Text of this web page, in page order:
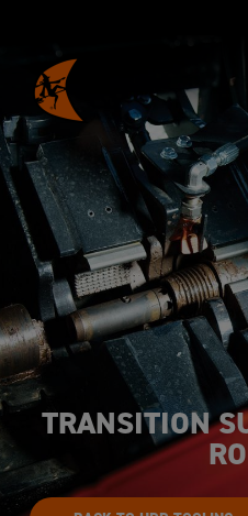
TRANSITION